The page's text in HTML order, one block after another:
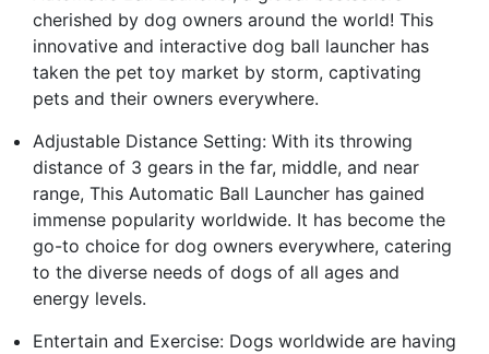
cherished by dog owners around the world! This
innovative and interactive dog ball launcher has
taken the pet toy market by storm, captivating
pets and their owners everywhere.
Adjustable Distance Setting: With its throwing
distance of 3 gears in the far, middle, and near
range, This Automatic Ball Launcher has gained
immense popularity worldwide. It has become the
go-to choice for dog owners everywhere, catering
to the diverse needs of dogs of all ages and
energy levels.
Entertain and Exercise: Dogs worldwide are having